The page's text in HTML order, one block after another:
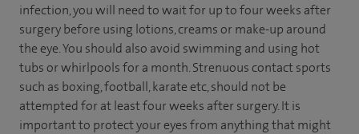
infection, you will need to wait for up to four weeks after
surgery before using lotions, creams or make-up around
the eye. You should also avoid swimming and using hot
tubs or whirlpools for a month. Strenuous contact sports
such as boxing, football, karate etc, should not be
attempted for at least four weeks after surgery. It is
important to protect your eyes from anything that might